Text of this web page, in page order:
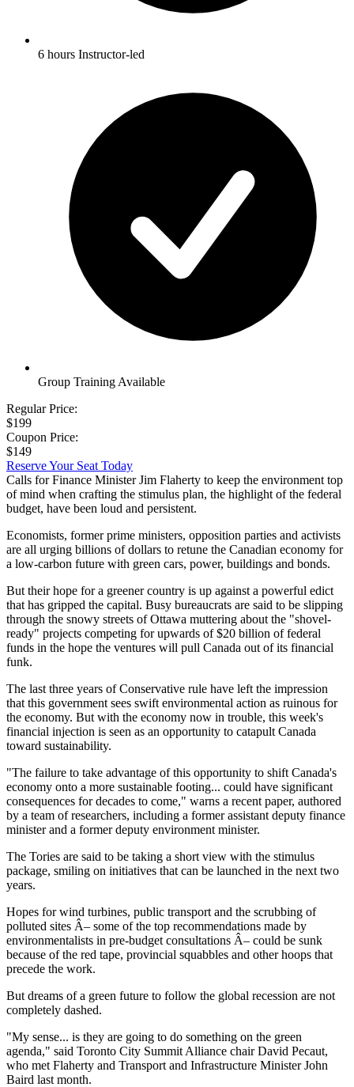
6 hours Instructor-led
Group Training Available
Regular Price:
$199
Coupon Price:
$149
Reserve Your Seat Today
Calls for Finance Minister Jim Flaherty to keep the environment top
of mind when crafting the stimulus plan, the highlight of the federal
budget, have been loud and persistent.
Economists, former prime ministers, opposition parties and activists
are all urging billions of dollars to retune the Canadian economy for
a low-carbon future with green cars, power, buildings and bonds.
But their hope for a greener country is up against a powerful edict
that has gripped the capital. Busy bureaucrats are said to be slipping
through the snowy streets of Ottawa muttering about the "shovel-
ready" projects competing for upwards of $20 billion of federal
funds in the hope the ventures will pull Canada out of its financial
funk.
The last three years of Conservative rule have left the impression
that this government sees swift environmental action as ruinous for
the economy. But with the economy now in trouble, this week's
financial injection is seen as an opportunity to catapult Canada
toward sustainability.
"The failure to take advantage of this opportunity to shift Canada's
economy onto a more sustainable footing... could have significant
consequences for decades to come," warns a recent paper, authored
by a team of researchers, including a former assistant deputy finance
minister and a former deputy environment minister.
The Tories are said to be taking a short view with the stimulus
package, smiling on initiatives that can be launched in the next two
years.
Hopes for wind turbines, public transport and the scrubbing of
polluted sites Â– some of the top recommendations made by
environmentalists in pre-budget consultations Â– could be sunk
because of the red tape, provincial squabbles and other hoops that
precede the work.
But dreams of a green future to follow the global recession are not
completely dashed.
"My sense... is they are going to do something on the green
agenda," said Toronto City Summit Alliance chair David Pecaut,
who met Flaherty and Transport and Infrastructure Minister John
Baird last month.